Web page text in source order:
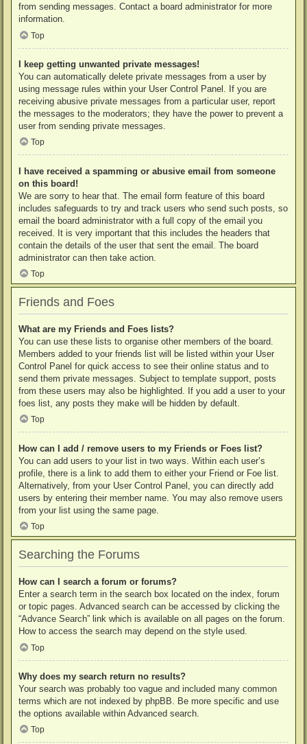
from sending messages. Contact a board administrator for more
information.
Top
I keep getting unwanted private messages!
You can automatically delete private messages from a user by
using message rules within your User Control Panel. If you are
receiving abusive private messages from a particular user, report
the messages to the moderators; they have the power to prevent a
user from sending private messages.
Top
I have received a spamming or abusive email from someone
on this board!
We are sorry to hear that. The email form feature of this board
includes safeguards to try and track users who send such posts, so
email the board administrator with a full copy of the email you
received. It is very important that this includes the headers that
contain the details of the user that sent the email. The board
administrator can then take action.
Top
Friends and Foes
What are my Friends and Foes lists?
You can use these lists to organise other members of the board.
Members added to your friends list will be listed within your User
Control Panel for quick access to see their online status and to
send them private messages. Subject to template support, posts
from these users may also be highlighted. If you add a user to your
foes list, any posts they make will be hidden by default.
Top
How can I add / remove users to my Friends or Foes list?
You can add users to your list in two ways. Within each user’s
profile, there is a link to add them to either your Friend or Foe list.
Alternatively, from your User Control Panel, you can directly add
users by entering their member name. You may also remove users
from your list using the same page.
Top
Searching the Forums
How can I search a forum or forums?
Enter a search term in the search box located on the index, forum
or topic pages. Advanced search can be accessed by clicking the
“Advance Search” link which is available on all pages on the forum.
How to access the search may depend on the style used.
Top
Why does my search return no results?
Your search was probably too vague and included many common
terms which are not indexed by phpBB. Be more specific and use
the options available within Advanced search.
Top